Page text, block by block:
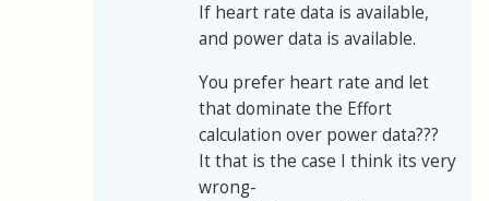
If heart rate data is available,
and power data is available.
You prefer heart rate and let
that dominate the Effort
calculation over power data???
It that is the case I think its very
wrong-